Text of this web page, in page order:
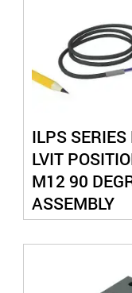
ILPS
LVIT
M12 90
ASSEMBLY